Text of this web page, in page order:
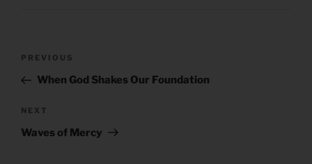
Previous
Post
PREVIOUS
When God Shakes Our Foundation
Next
Post
NEXT
Waves of Mercy